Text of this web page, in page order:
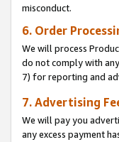
misconduct.
6. Order
We will process
do not comply with
7) for reporting and
7. Advertising
We will pay you
any excess payment